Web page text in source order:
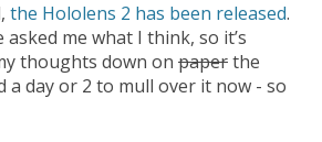
the Hololens 2 has been released.
me what I think, so it’s
thoughts down on paperthe
a day or 2 to mull over it now - so